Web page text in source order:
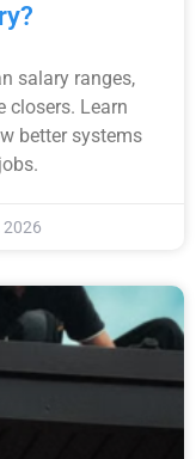
salary ranges,
closers. Learn
better systems
2026